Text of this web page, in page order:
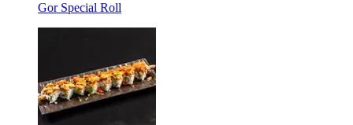
Gor Special Roll